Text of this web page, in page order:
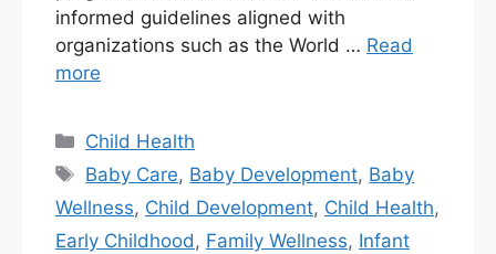
informed guidelines aligned with
organizations such as the World … Read
more
Child Health
Baby Care, Baby Development, Baby
Wellness, Child Development, Child Health,
Early Childhood, Family Wellness, Infant